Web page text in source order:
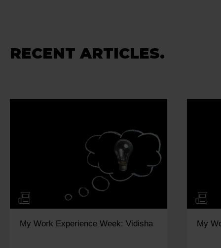
RECENT ARTICLES.
My Work Experience Week: Kiya
How